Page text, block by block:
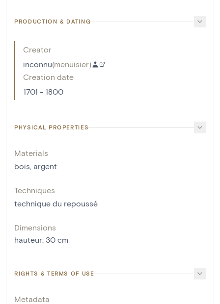
PRODUCTION & DATING
Creator
inconnu(menuisier)
Creation date
1701 - 1800
PHYSICAL PROPERTIES
Materials
bois, argent
Techniques
technique du repoussé
Dimensions
hauteur: 30 cm
RIGHTS & TERMS OF USE
Metadata